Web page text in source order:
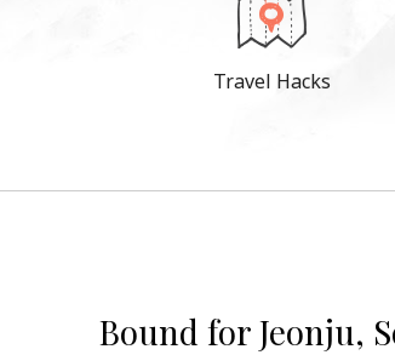
Travel Hacks
Bound for Jeonju,